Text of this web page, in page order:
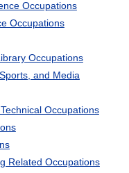
Occupations
Occupations
Occupations
and Media
Occupations
Related Occupations